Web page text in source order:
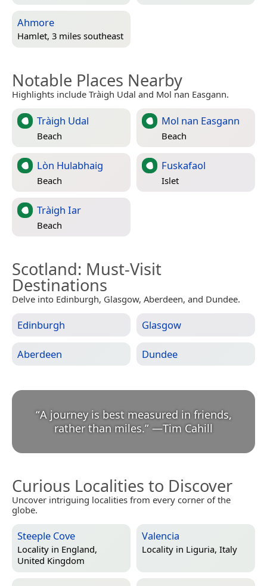
Ahmore
Hamlet, 3 miles southeast
Notable Places Nearby
Highlights include Tràigh Udal and Mol nan Easgann.
Tràigh Udal
Beach
Mol nan Easgann
Beach
Lòn Hulabhaig
Beach
Fuskafaol
Islet
Tràigh Iar
Beach
Scotland: Must-Visit
Destinations
Delve into Edinburgh, Glasgow, Aberdeen, and Dundee.
Edinburgh Glasgow
Aberdeen Dundee
“A journey is best measured in friends,
rather than miles.” —Tim Cahill
Curious Localities to Discover
Uncover intriguing localities from every corner of the
globe.
Steeple Cove
Locality in England,
United Kingdom
Valencia
Locality in Liguria, Italy